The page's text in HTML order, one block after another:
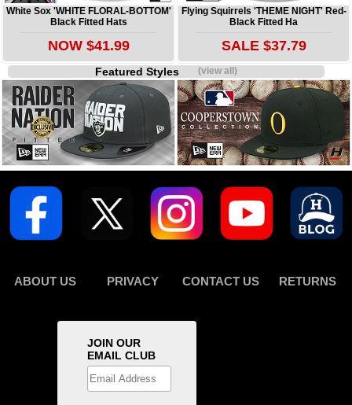
White Sox 'WHITE FLORAL-BOTTOM'
Black Fitted Hats
NOW $41.99
Flying Squirrels 'THEME NIGHT' Red-
Black Fitted Ha
SALE $37.79
Featured Styles(view all)
ABOUT US PRIVACY CONTACT US RETURNS
JOIN OUR
EMAIL CLUB